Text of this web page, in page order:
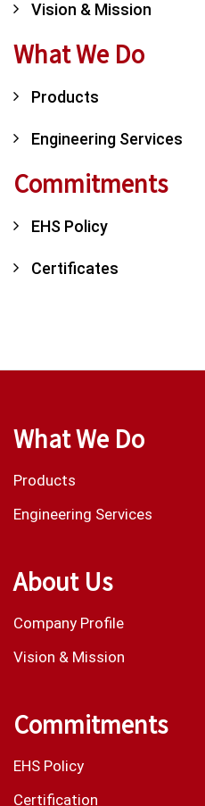
Vision & Mission
What We Do
Products
Engineering Services
Commitments
EHS Policy
Certificates
What We Do
Products
Engineering Services
About Us
Company Profile
Vision & Mission
Commitments
EHS Policy
Certification